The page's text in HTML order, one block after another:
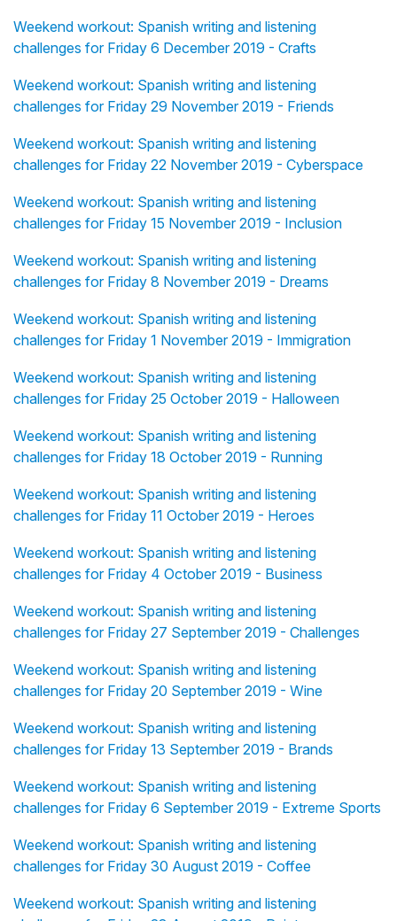
Weekend workout: Spanish writing and listening
challenges for Friday 6 December 2019 - Crafts
Weekend workout: Spanish writing and listening
challenges for Friday 29 November 2019 - Friends
Weekend workout: Spanish writing and listening
challenges for Friday 22 November 2019 - Cyberspace
Weekend workout: Spanish writing and listening
challenges for Friday 15 November 2019 - Inclusion
Weekend workout: Spanish writing and listening
challenges for Friday 8 November 2019 - Dreams
Weekend workout: Spanish writing and listening
challenges for Friday 1 November 2019 - Immigration
Weekend workout: Spanish writing and listening
challenges for Friday 25 October 2019 - Halloween
Weekend workout: Spanish writing and listening
challenges for Friday 18 October 2019 - Running
Weekend workout: Spanish writing and listening
challenges for Friday 11 October 2019 - Heroes
Weekend workout: Spanish writing and listening
challenges for Friday 4 October 2019 - Business
Weekend workout: Spanish writing and listening
challenges for Friday 27 September 2019 - Challenges
Weekend workout: Spanish writing and listening
challenges for Friday 20 September 2019 - Wine
Weekend workout: Spanish writing and listening
challenges for Friday 13 September 2019 - Brands
Weekend workout: Spanish writing and listening
challenges for Friday 6 September 2019 - Extreme Sports
Weekend workout: Spanish writing and listening
challenges for Friday 30 August 2019 - Coffee
Weekend workout: Spanish writing and listening